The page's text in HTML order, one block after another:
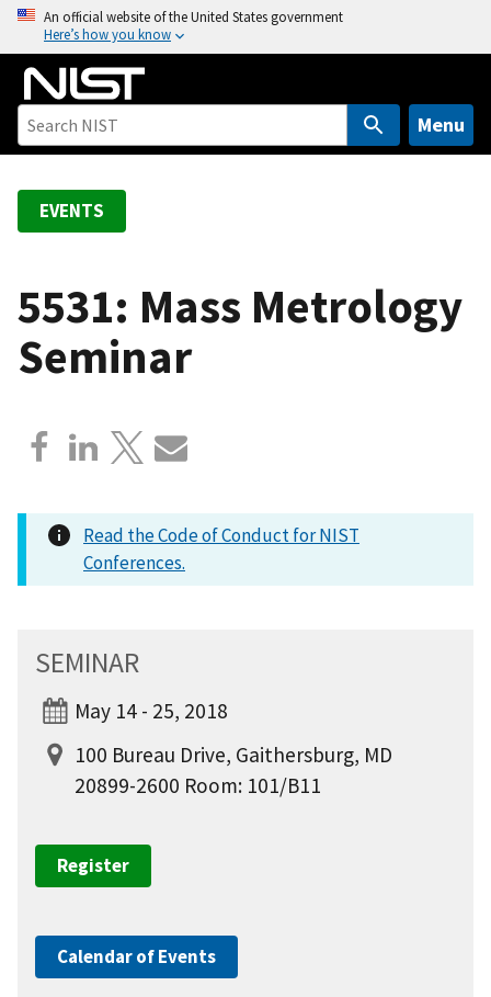
o
An official website of the United States government
Here’s how you know
Menu
EVENTS
5531: Mass Metrology
Seminar
Read the Code of Conduct for NIST
Conferences.
SEMINAR
May 14 - 25, 2018
100 Bureau Drive, Gaithersburg, MD
20899-2600 Room: 101/B11
Register
Calendar of Events